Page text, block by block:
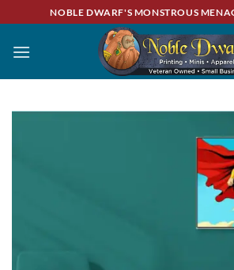
to
content
NOBLE DWARF'S MONSTROUS